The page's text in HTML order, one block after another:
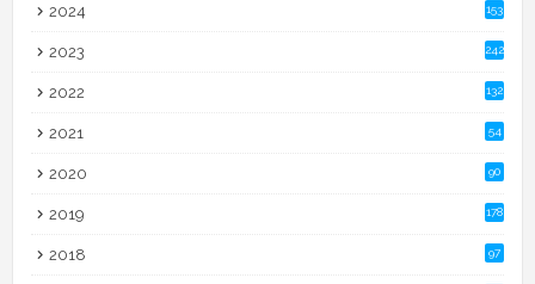
2024 153
2023 242
2022 132
2021 54
2020 90
2019 178
2018 97